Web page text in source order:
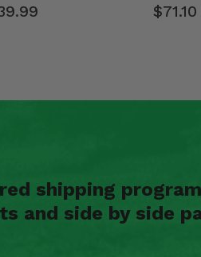
$71.10
shipping
and side by side